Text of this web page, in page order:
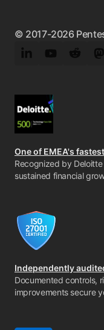
© 2017-2026
LinkedInYouTubeReddit
One of EMEA's
Recognized by
sustained financial
Independently
Documented controls,
improvements secure